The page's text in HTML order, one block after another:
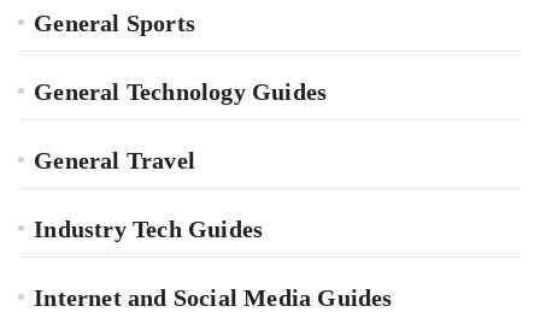
General Sports
General Technology Guides
General Travel
Industry Tech Guides
Internet and Social Media Guides